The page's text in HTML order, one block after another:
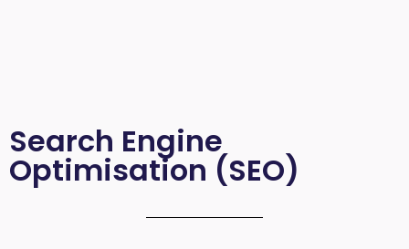
Search Engine
Optimisation (SEO)